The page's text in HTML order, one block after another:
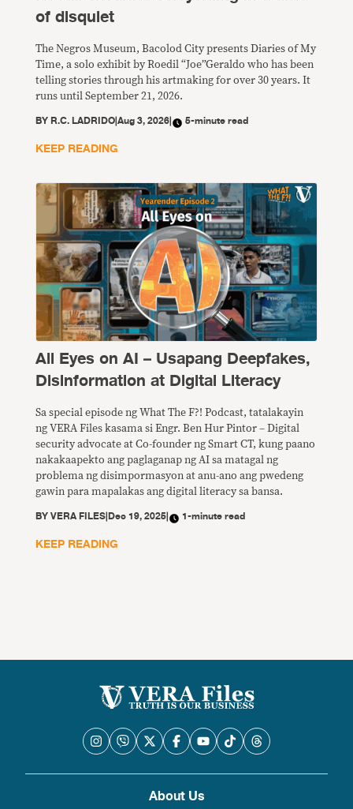
of disquiet
The Negros Museum, Bacolod City presents Diaries of My
Time, a solo exhibit by Roedil “Joe”Geraldo who has been
telling stories through his artmaking for over 30 years. It
runs until September 21, 2026.
BY R.C. LADRIDO|Aug 3, 2026| 5-minute read
KEEP READING
All Eyes on AI – Usapang Deepfakes,
Disinformation at Digital Literacy
Sa special episode ng What The F?! Podcast, tatalakayin
ng VERA Files kasama si Engr. Ben Hur Pintor – Digital
security advocate at Co-founder ng Smart CT, kung paano
nakakaapekto ang paglaganap ng AI sa matagal ng
problema ng disimpormasyon at anu-ano ang pwedeng
gawin para mapalakas ang digital literacy sa bansa.
BYVERA FILES|Dec 19, 2025| 1-minute read
KEEP READING
About Us